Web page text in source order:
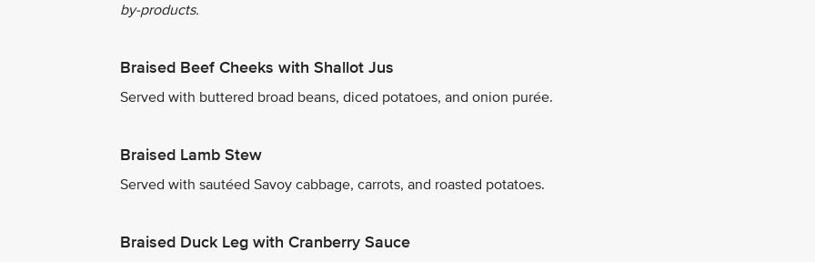
by-products.
Braised Beef Cheeks with Shallot Jus
Served with buttered broad beans, diced potatoes, and onion purée.
Braised Lamb Stew
Served with sautéed Savoy cabbage, carrots, and roasted potatoes.
Braised Duck Leg with Cranberry Sauce